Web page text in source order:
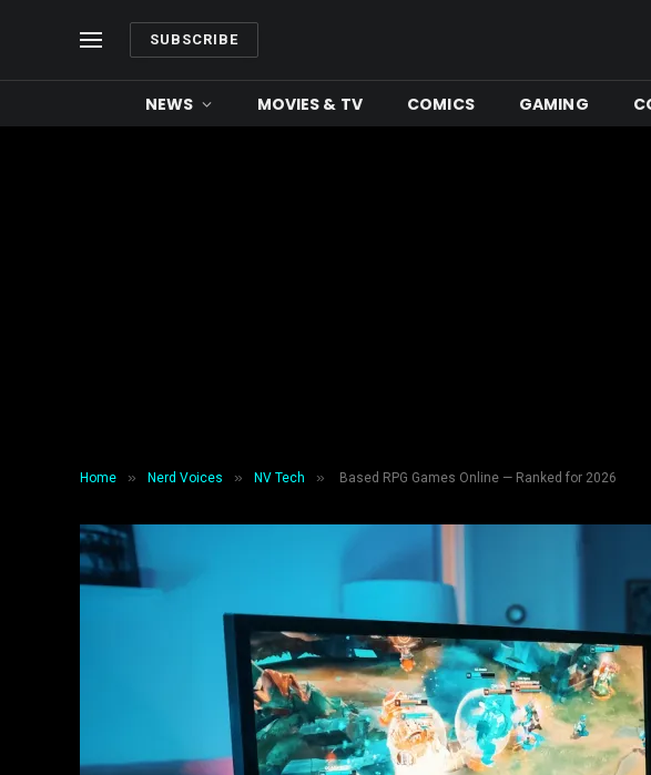
SUBSCRIBE
NEWS MOVIES & TV COMICS GAMING
Home » Nerd Voices » NV Tech » Based RPG Games Online — Ranked for 2026